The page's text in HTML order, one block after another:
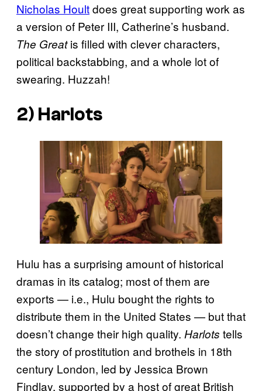
Nicholas Houltdoes great supporting work as
a version of Peter III, Catherine’s husband.
The Greatis filled with clever characters,
political backstabbing, and a whole lot of
swearing. Huzzah!
2) Harlots
Hulu has a surprising amount of historical
dramas in its catalog; most of them are
exports — i.e., Hulu bought the rights to
distribute them in the United States — but that
doesn’t change their high quality. Harlots tells
the story of prostitution and brothels in 18th
century London, led by Jessica Brown
Findlay, supported by a host of great British